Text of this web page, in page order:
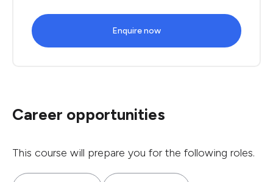
Enquire now
Career opportunities
This course will prepare you for the following roles.